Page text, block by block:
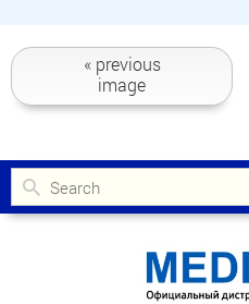
« previous
image